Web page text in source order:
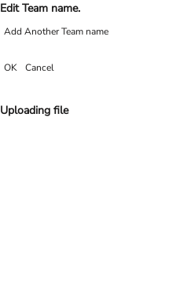
Edit Team name.
Add Another Team name
OK Cancel
Uploading file